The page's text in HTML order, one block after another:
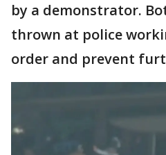
by a demonstrator.
thrown at police
order and prevent